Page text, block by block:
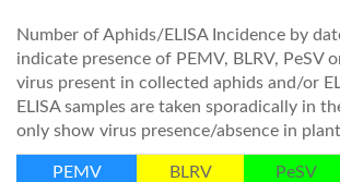
Number of Aphids/ELISA Incidence by
indicate presence of PEMV, BLRV, PeSV
virus present in collected aphids and/or
ELISA samples are taken sporadically in
only show virus presence/absence in
PEMV BLRV PeSV